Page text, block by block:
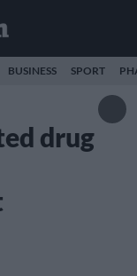
BUSINESS SPORT
drug